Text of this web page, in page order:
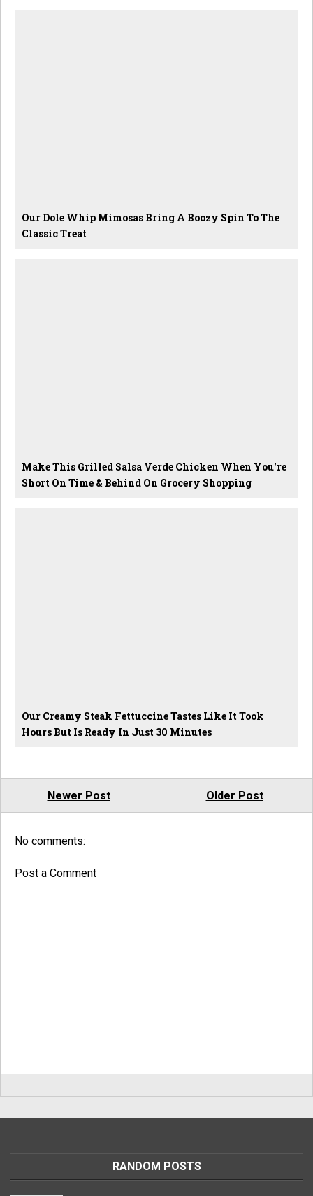
Our Dole Whip Mimosas Bring A Boozy Spin To The
Classic Treat
Make This Grilled Salsa Verde Chicken When You're
Short On Time & Behind On Grocery Shopping
Our Creamy Steak Fettuccine Tastes Like It Took
Hours But Is Ready In Just 30 Minutes
Newer Post Older Post
No comments:
Post a Comment
RANDOM POSTS